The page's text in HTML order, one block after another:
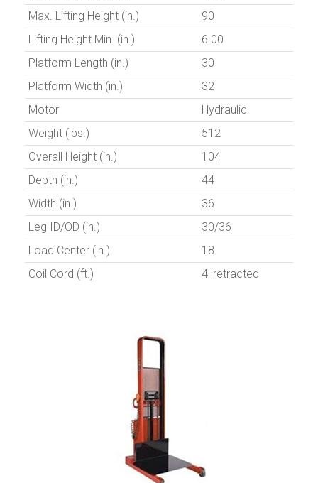
Max. Lifting Height (in.)
90
Lifting Height Min. (in.)
6.00
Platform Length (in.)
30
Platform Width (in.)
32
Motor
Hydraulic
Weight (lbs.)
512
Overall Height (in.)
104
Depth (in.)
44
Width (in.)
36
Leg ID/OD (in.)
30/36
Load Center (in.)
18
Coil Cord (ft.)
4' retracted